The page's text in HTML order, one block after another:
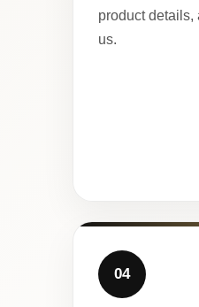
product details,
us.
04